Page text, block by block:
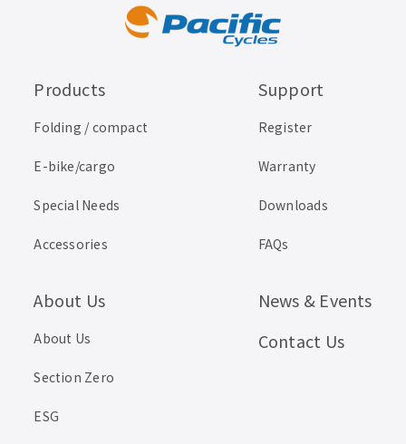
Products
Folding / compact
E-bike/cargo
Special Needs
Accessories
Support
Register
Warranty
Downloads
FAQs
About Us
About Us
Section Zero
ESG
News & Events
Contact Us